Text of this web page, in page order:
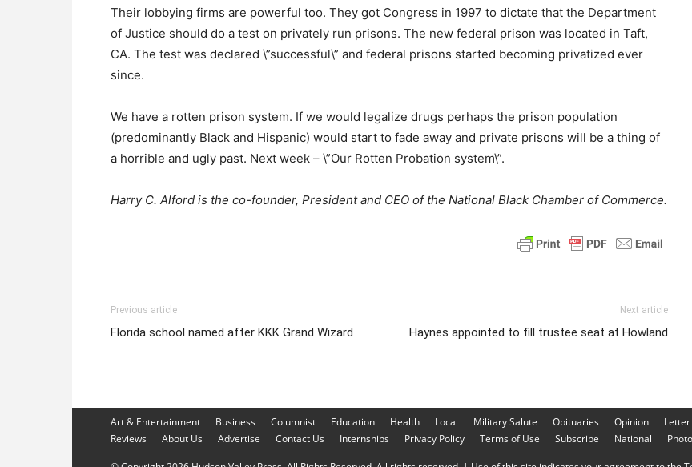
Their lobbying firms are powerful too. They got Congress in 1997 to dictate that the Department
of Justice should do a test on privately run prisons. The new federal prison was located in Taft,
CA. The test was declared \”successful\” and federal prisons started becoming privatized ever
since.
We have a rotten prison system. If we would legalize drugs perhaps the prison population
(predominantly Black and Hispanic) would start to fade away and private prisons will be a thing of
a horrible and ugly past. Next week – \”Our Rotten Probation system\”.
Harry C. Alford is the co-founder, President and CEO of the National Black Chamber of Commerce.
Previous article
Florida school named after KKK Grand Wizard
Next article
Haynes appointed to fill trustee seat at Howland
Art & Entertainment Business Columnist Education Health Local Military Salute Obituaries Opinion
Reviews
About Us Advertise Contact Us Internships Privacy Policy Terms of Use Subscribe National